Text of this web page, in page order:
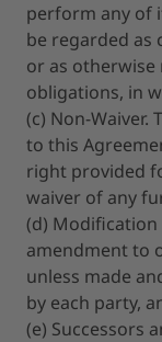
perform any of
be regarded as
or as otherwise
obligations, in
(c) Non-
to this
right provided
waiver of any
(d)
amendment to
unless made
by each party,
(e) Successors